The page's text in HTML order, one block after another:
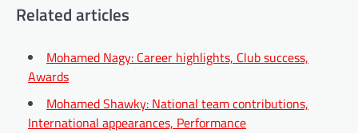
Related articles
Mohamed Nagy: Career highlights, Club success,
Awards
Mohamed Shawky: National team contributions,
International appearances, Performance